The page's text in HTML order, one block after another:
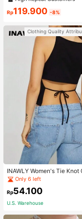
Rp119.900 -8%
Clothing Quality
INAWLY Women's Tie Knot
Back Sleeveless Tank Top
Only 6 left
Rp54.100
U.S. Warehouse